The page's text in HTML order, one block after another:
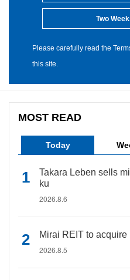
Two
Please carefully read the
this site.
MOST READ
Today
Takara Leben sells
ku
2026.8.6
Mirai REIT to acquire
2026.8.5